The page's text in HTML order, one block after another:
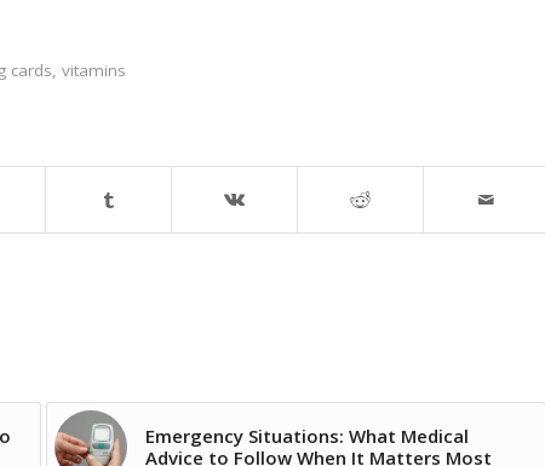
cards, vitamins
Emergency Situations: What Medical
Advice to Follow When It Matters Most